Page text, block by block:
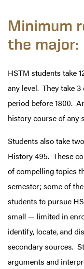
Minimum
the major:
HSTM students take
any level. They take
period before 1800.
history course of any
Students also take
History 495. These
of compelling topics
semester; some of
students to pursue
small — limited in
identify, locate, and
secondary sources.
arguments and